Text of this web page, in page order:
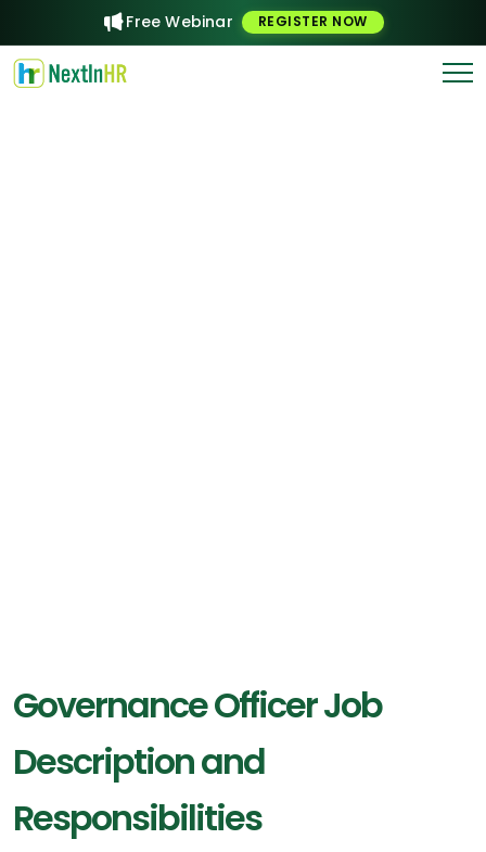
Free Webinar REGISTER NOW
Governance Officer Job
Description and
Responsibilities